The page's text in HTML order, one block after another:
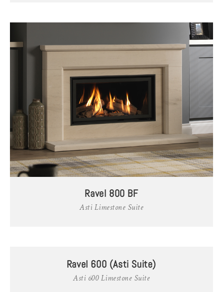
Ravel 800 BF
Asti Limestone Suite
Ravel 600 (Asti Suite)
Asti 600 Limestone Suite